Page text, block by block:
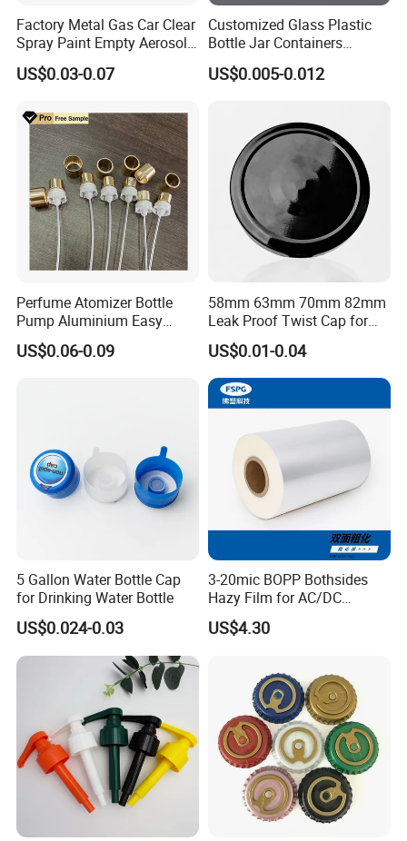
Factory Metal Gas Car Clear
Spray Paint Empty Aerosol
Tin Can Cone and Dome
US$0.03-0.07
Customized Glass Plastic
Bottle Jar Containers
Dustproof High Resistance
Waterproof Breathable EPE
US$0.005-0.012
Perfume Atomizer Bottle
Pump Aluminium Easy
Cosmetic Crimp Pump
Sprayer 13mm 15mm
US$0.06-0.09
58mm 63mm 70mm 82mm
Leak Proof Twist Cap for
Canning Glass Jars
US$0.01-0.04
5 Gallon Water Bottle Cap
for Drinking Water Bottle
US$0.024-0.03
3-20mic BOPP Bothsides
Hazy Film for AC/DC
Capacitors/for Metallized
US$4.30